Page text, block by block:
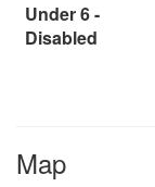
Under 6 -
Disabled
Map